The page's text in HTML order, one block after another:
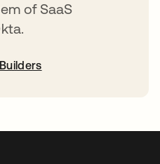
of SaaS